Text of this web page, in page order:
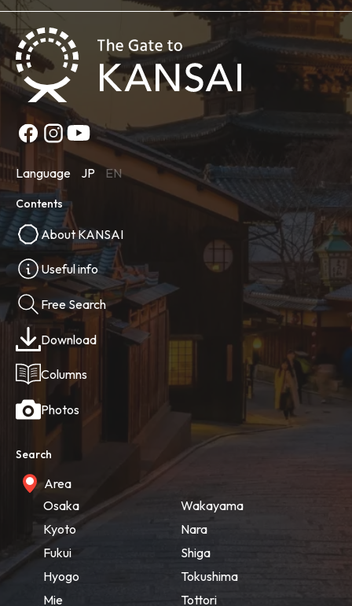
Language JP EN
Contents
About KANSAI
Useful info
Free Search
Download
Columns
Photos
Search
Area
Osaka
Kyoto
Fukui
Hyogo
Mie
Wakayama
Nara
Shiga
Tokushima
Tottori